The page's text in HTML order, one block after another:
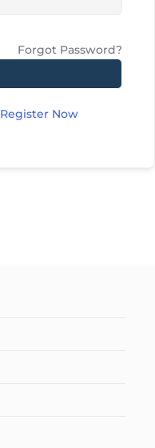
Forgot Password?
Register Now